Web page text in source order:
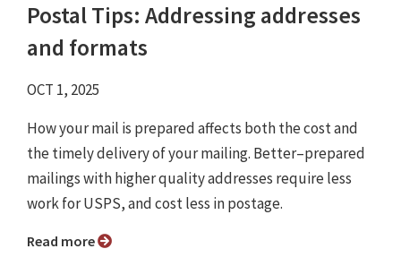
Postal Tips: Addressing addresses
and formats
OCT 1, 2025
How your mail is prepared affects both the cost and
the timely delivery of your mailing. Better–prepared
mailings with higher quality addresses require less
work for USPS, and cost less in postage.
Read more